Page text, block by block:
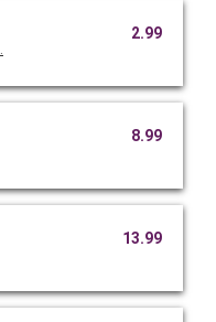
2.99
8.99
13.99